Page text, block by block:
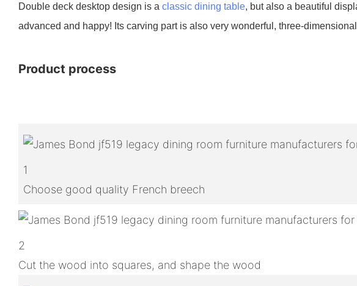
Double deck desktop design is a classic dining table, but also a beautiful
advanced and happy! Its carving part is also very wonderful, three-
Product process
1
Choose good quality French breech
2
Cut the wood into squares, and shape the wood